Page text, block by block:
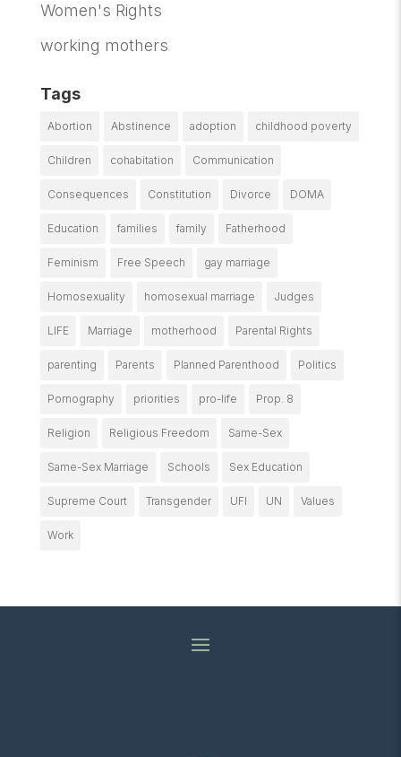
Women's Rights
working mothers
Tags
Abortion Abstinence adoption childhood poverty
Children cohabitation Communication
Consequences Constitution Divorce DOMA
Education families family Fatherhood
Feminism Free Speech gay marriage
Homosexuality homosexual marriage Judges
LIFE Marriage motherhood Parental Rights
parenting Parents Planned Parenthood Politics
Pornography priorities pro-life Prop. 8
Religion Religious Freedom Same-Sex
Same-Sex Marriage Schools Sex Education
Supreme Court Transgender UFI UN Values
Work